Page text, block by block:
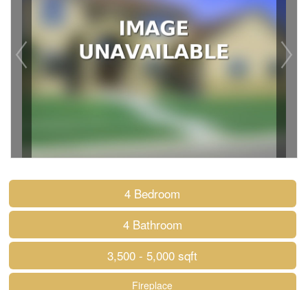
4 Bedroom
4 Bathroom
3,500 - 5,000 sqft
Fireplace